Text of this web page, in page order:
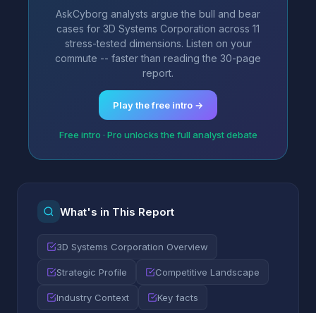
AskCyborg analysts argue the bull and bear
cases for 3D Systems Corporation across 11
stress-tested dimensions. Listen on your
commute -- faster than reading the 30-page
report.
Play the free intro →
Free intro · Pro unlocks the full analyst debate
What's in This Report
3D Systems Corporation Overview
Strategic Profile Competitive Landscape
Industry Context Key facts